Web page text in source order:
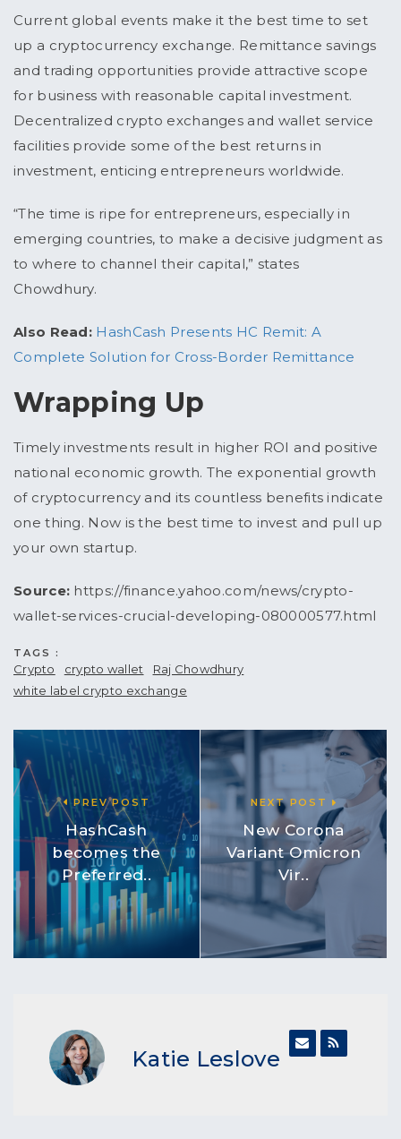
Current global events make it the best time to set
up a cryptocurrency exchange. Remittance savings
and trading opportunities provide attractive scope
for business with reasonable capital investment.
Decentralized crypto exchanges and wallet service
facilities provide some of the best returns in
investment, enticing entrepreneurs worldwide.
“The time is ripe for entrepreneurs, especially in
emerging countries, to make a decisive judgment as
to where to channel their capital,” states
Chowdhury.
Also Read: HashCash Presents HC Remit: A
Complete Solution for Cross-Border Remittance
Wrapping Up
Timely investments result in higher ROI and positive
national economic growth. The exponential growth
of cryptocurrency and its countless benefits indicate
one thing. Now is the best time to invest and pull up
your own startup.
Source: https://finance.yahoo.com/news/crypto-
wallet-services-crucial-developing-080000577.html
TAGS :
Crypto crypto wallet
Raj Chowdhury
white label crypto exchange
PREV POST
HashCash
becomes the
Preferred..
NEXT POST
New Corona
Variant Omicron
Vir..
Katie Leslove